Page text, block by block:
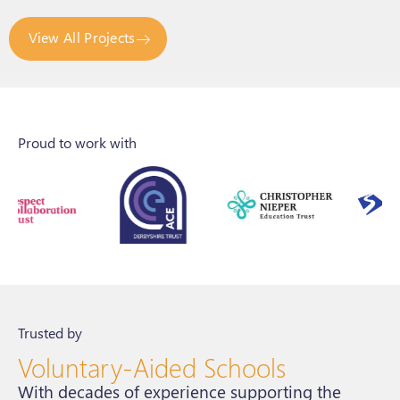
View All Projects
Proud to work with
Trusted by
Voluntary-Aided Schools
With decades of experience supporting the